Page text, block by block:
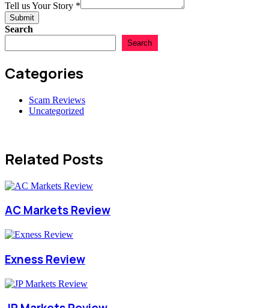
Tell us Your Story *
Submit
Search
Search
Categories
Scam Reviews
Uncategorized
Related Posts
AC Markets Review
Exness Review